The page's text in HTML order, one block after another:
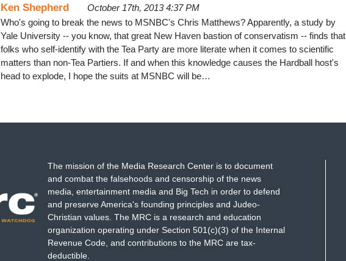
Ken Shepherd
October 17th, 2013 4:37 PM
Who's going to break the news to MSNBC's Chris Matthews? Apparently, a study by
Yale University -- you know, that great New Haven bastion of conservatism -- finds that
folks who self-identify with the Tea Party are more literate when it comes to scientific
matters than non-Tea Partiers. If and when this knowledge causes the Hardball host's
head to explode, I hope the suits at MSNBC will be…
The mission of the Media Research Center is to document
and combat the falsehoods and censorship of the news
media, entertainment media and Big Tech in order to defend
and preserve America's founding principles and Judeo-
Christian values. The MRC is a research and education
organization operating under Section 501(c)(3) of the Internal
Revenue Code, and contributions to the MRC are tax-
deductible.